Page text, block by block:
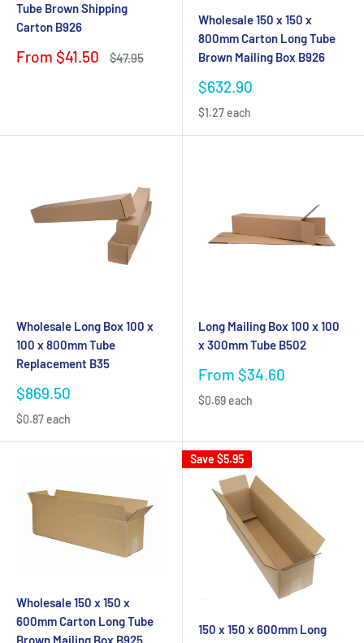
Tube Brown Shipping
Carton B926
Sale
From $41.50
Regular
$47.95
Wholesale 150 x 150 x
800mm Carton Long Tube
Brown Mailing Box B926
Sale
$632.90
$1.27 each
Wholesale Long Box 100 x
100 x 800mm Tube
Replacement B35
Sale
$869.50
$0.87 each
Long Mailing Box 100 x 100
x 300mm Tube B502
Sale
From $34.60
$0.69 each
Wholesale 150 x 150 x
600mm Carton Long Tube
Brown Mailing Box B925
Save $5.95
150 x 150 x 600mm Long